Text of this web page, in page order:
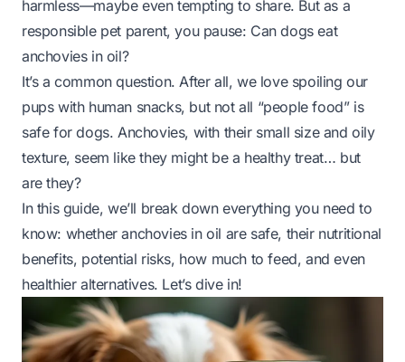
harmless—maybe even tempting to share. But as a
responsible pet parent, you pause: Can dogs eat
anchovies in oil?
It’s a common question. After all, we love spoiling our
pups with human snacks, but not all “people food” is
safe for dogs. Anchovies, with their small size and oily
texture, seem like they might be a healthy treat… but
are they?
In this guide, we’ll break down everything you need to
know: whether anchovies in oil are safe, their nutritional
benefits, potential risks, how much to feed, and even
healthier alternatives. Let’s dive in!